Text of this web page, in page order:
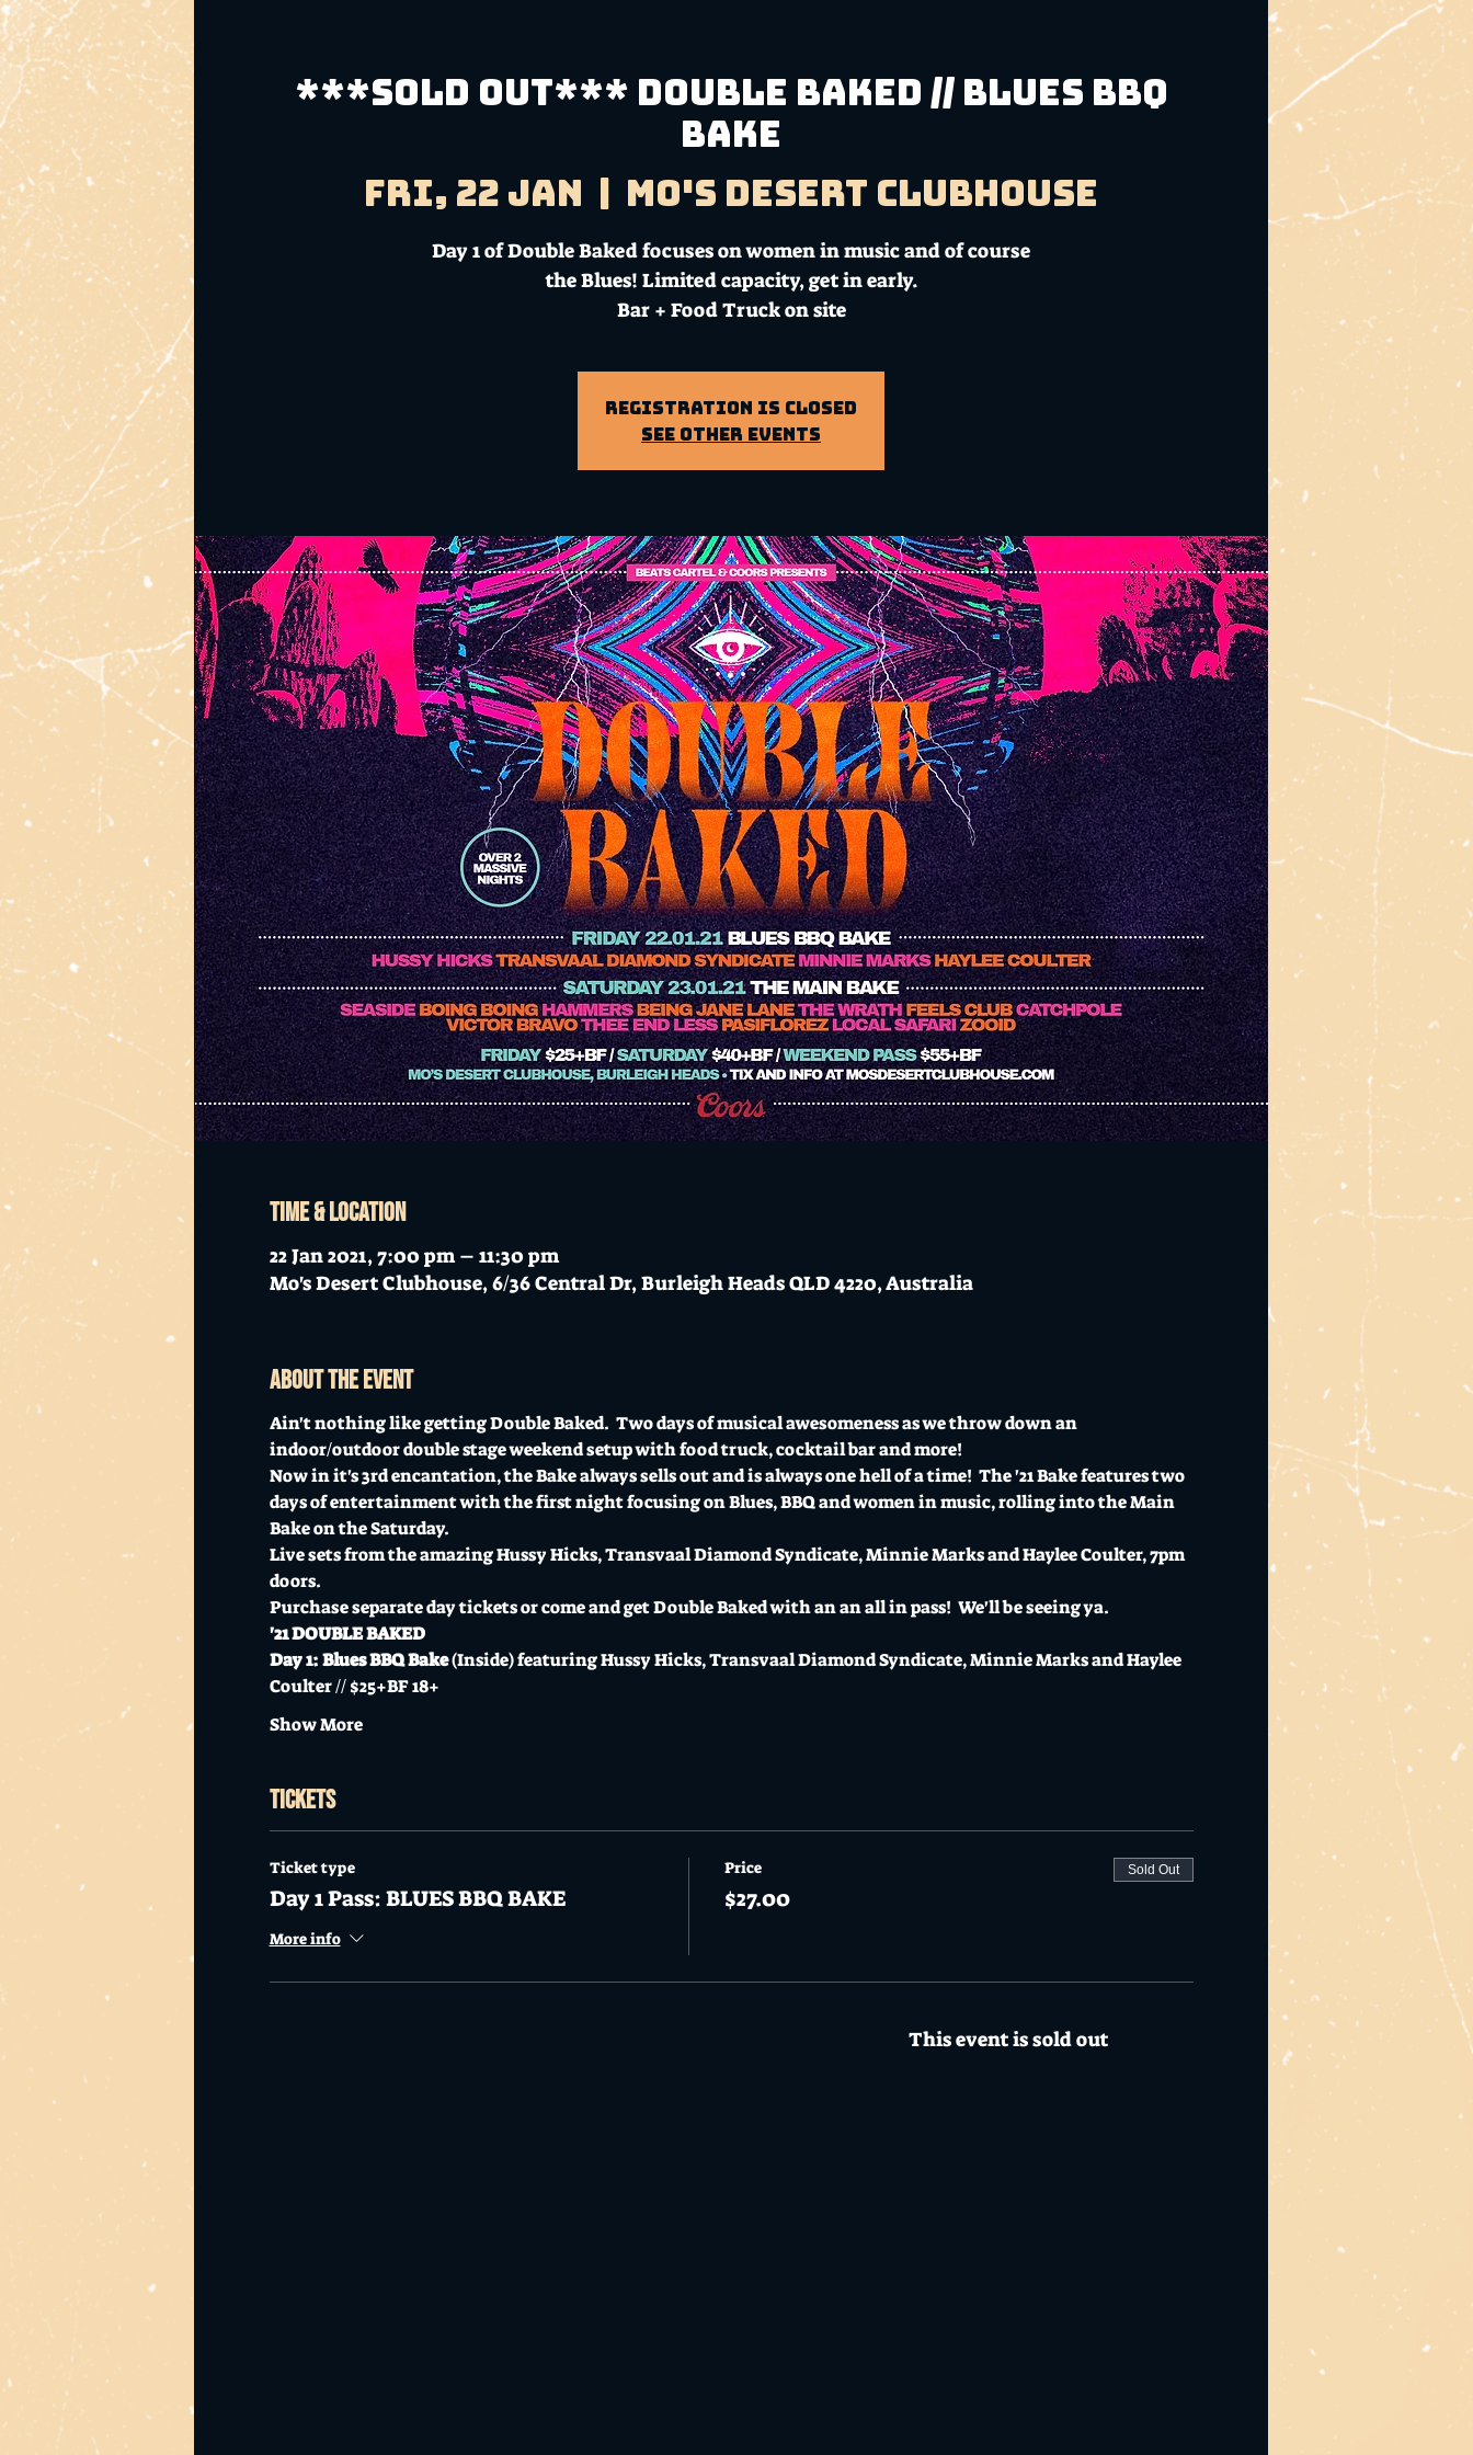
***SOLD OUT*** DOUBLE BAKED // Blues BBQ
Bake
Fri, 22 Jan
Mo's Desert Clubhouse
Day 1 of Double Baked focuses on women in music and of course
the Blues! Limited capacity, get in early.
Bar + Food Truck on site
Registration is Closed
See other events
Time & Location
22 Jan 2021, 7:00 pm – 11:30 pm
Mo's Desert Clubhouse, 6/36 Central Dr, Burleigh Heads QLD 4220, Australia
About the event
Ain't nothing like getting Double Baked.  Two days of musical awesomeness as we throw down an
indoor/outdoor double stage weekend setup with food truck, cocktail bar and more!
Now in it's 3rd encantation, the Bake always sells out and is always one hell of a time!  The '21 Bake features two
days of entertainment with the first night focusing on Blues, BBQ and women in music, rolling into the Main
Bake on the Saturday.
Live sets from the amazing Hussy Hicks, Transvaal Diamond Syndicate, Minnie Marks and Haylee Coulter, 7pm
doors.
Purchase separate day tickets or come and get Double Baked with an an all in pass!  We'll be seeing ya.
'21 DOUBLE BAKED
Day 1: Blues BBQ Bake (Inside) featuring Hussy Hicks, Transvaal Diamond Syndicate, Minnie Marks and Haylee
Coulter // $25+BF 18+
Show More
Tickets
Ticket type
Day 1 Pass: BLUES BBQ BAKE
More info
Price
$27.00
Sold Out
This event is sold out